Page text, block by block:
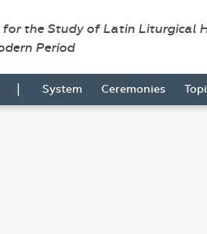
the Study of Latin Liturgical
Period
| System Ceremonies